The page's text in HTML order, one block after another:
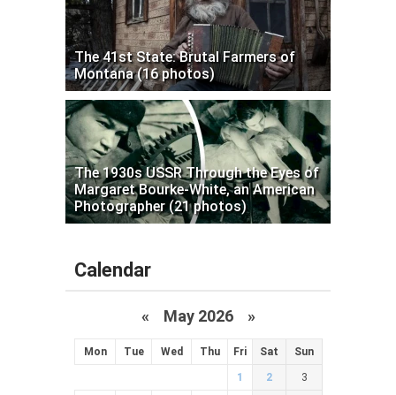
The 41st State: Brutal Farmers of
Montana (16 photos)
The 1930s USSR Through the Eyes of
Margaret Bourke-White, an American
Photographer (21 photos)
Calendar
« May 2026 »
Mon Tue Wed Thu Fri Sat Sun
1 2 3